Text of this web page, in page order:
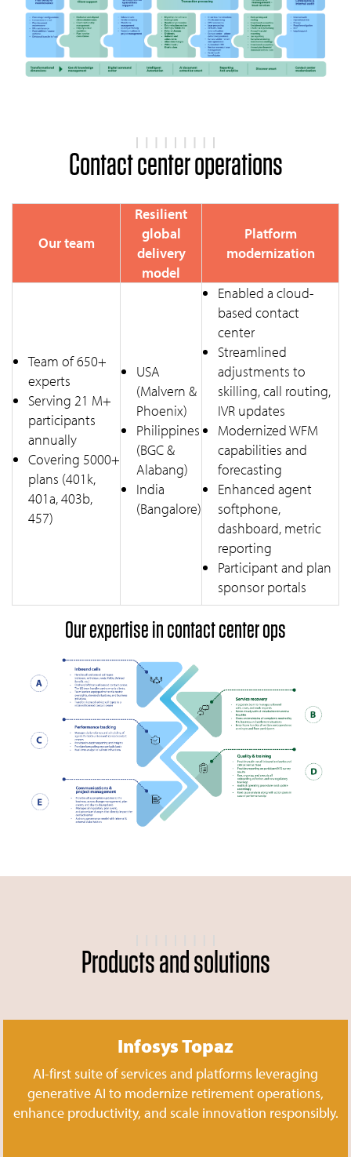
Contact center operations
Our team
Resilient
global
delivery
model
Platform
modernization
Team of 650+
experts
Serving 21 M+
participants
annually
Covering 5000+
plans (401k,
401a, 403b,
457)
USA
(Malvern &
Phoenix)
Philippines
(BGC &
Alabang)
India
(Bangalore)
Enabled a cloud-
based contact
center
Streamlined
adjustments to
skilling, call routing,
IVR updates
Modernized WFM
capabilities and
forecasting
Enhanced agent
softphone,
dashboard, metric
reporting
Participant and plan
sponsor portals
Our expertise in contact center ops
Products and solutions
Infosys Topaz
AI-first suite of services and platforms leveraging
generative AI to modernize retirement operations,
enhance productivity, and scale innovation responsibly.